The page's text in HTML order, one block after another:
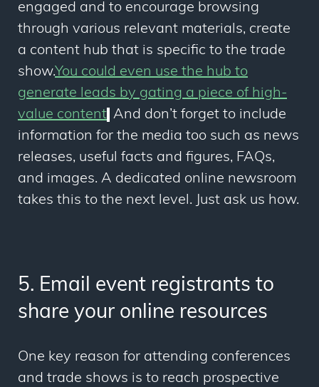
engaged and to encourage browsing
through various relevant materials, create
a content hub that is specific to the trade
show.You could even use the hub to
generate leads by gating a piece of high-
value content And don’t forget to include
information for the media too such as news
releases, useful facts and figures, FAQs,
and images. A dedicated online newsroom
takes this to the next level. Just ask us how.
5. Email event registrants to
share your online resources
One key reason for attending conferences
and trade shows is to reach prospective